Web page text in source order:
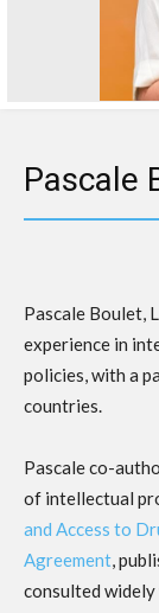
Pascale
Pascale Boulet,
experience in
policies, with a
countries.
Pascale co-
of intellectual
and Access to
Agreement,
consulted